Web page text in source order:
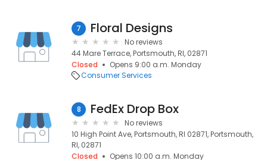
7 Floral Designs
No reviews
44 Mare Terrace, Portsmouth, RI, 02871
Closed
Opens 9:00 a.m. Monday
Consumer Services
8 FedEx Drop Box
No reviews
10 High Point Ave, Portsmouth, RI 02871, Portsmouth,
RI, 02871
Closed
Opens 10:00 a.m. Monday